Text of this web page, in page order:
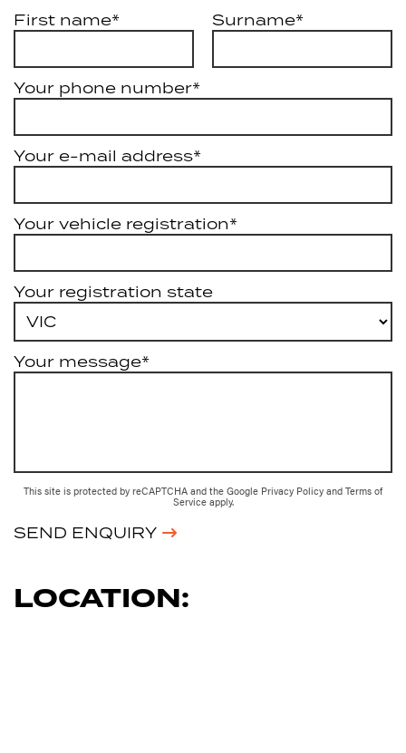
First name* Surname*
Your phone number*
Your e-mail address*
Your vehicle registration*
Your registration state
Your message*
This site is protected by reCAPTCHA and the Google Privacy Policy and Terms of
Service apply.
SEND ENQUIRY
LOCATION: